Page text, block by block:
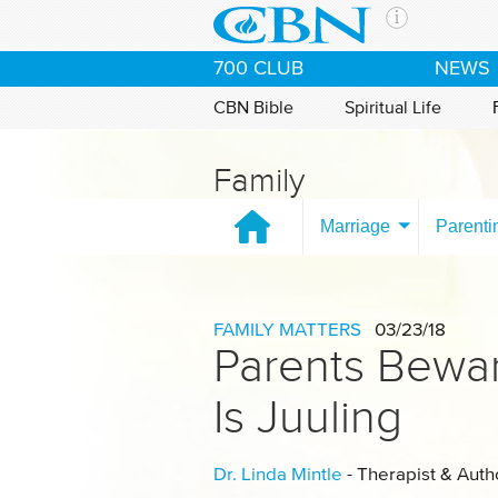
The
CBN
of the
the
If you
Our
700 CLUB NEWS
CBN Bible Spiritual Life
Family
Marriage
FAMILY MATTERS 03/23/18
Parents
Is Juuling
Dr. Linda Mintle - Therapist &